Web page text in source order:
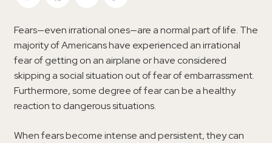
Fears—even irrational ones—are a normal part of life. The
majority of Americans have experienced an irrational
fear of getting on an airplane or have considered
skipping a social situation out of fear of embarrassment.
Furthermore, some degree of fear can be a healthy
reaction to dangerous situations.
When fears become intense and persistent, they can